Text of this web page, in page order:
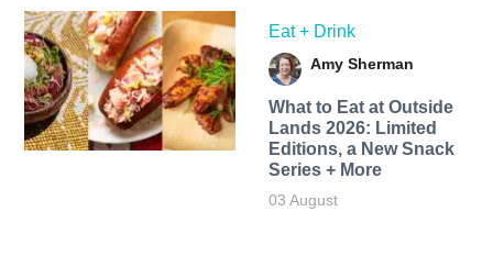
Eat + Drink
Amy Sherman
What to Eat at Outside
Lands 2026: Limited
Editions, a New Snack
Series + More
03 August